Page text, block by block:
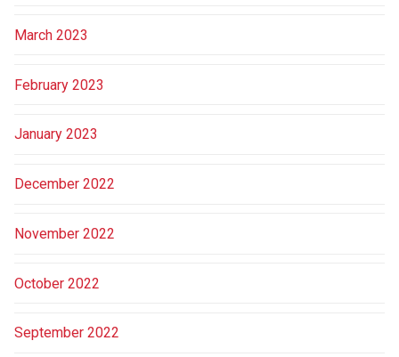
March 2023
February 2023
January 2023
December 2022
November 2022
October 2022
September 2022